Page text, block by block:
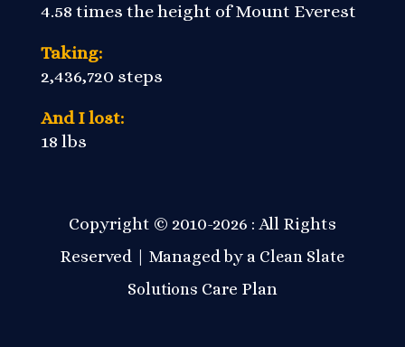
4.58 times the height of Mount Everest
Taking:
2,436,720 steps
And I lost:
18 lbs
Copyright © 2010-2026 : All Rights
Reserved | Managed by a Clean Slate
Solutions Care Plan